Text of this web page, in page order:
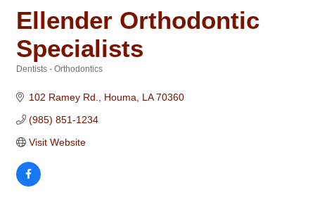
Ellender Orthodontic
Specialists
Dentists - Orthodontics
102 Ramey Rd. Houma LA 70360
(985) 851-1234
Visit Website